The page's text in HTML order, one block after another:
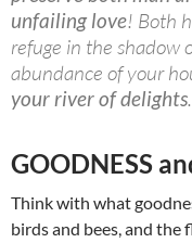
unfailing love! Both
refuge in the shadow
abundance of your
your river of delights.
GOODNESS
Think with what
birds and bees, and